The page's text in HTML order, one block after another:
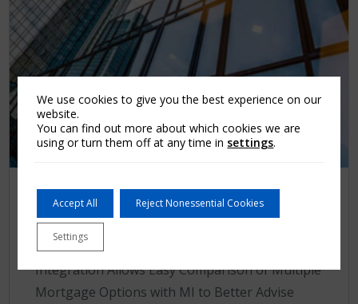
Press release
Arch MI Now Integrated with
Mortgage Coach
Integration Allows Easy Comparison of Multiple
Mortgage Options with MI to Better Advise
We use cookies to give you the best experience on our
website.
You can find out more about which cookies we are
using or turn them off at any time in settings.
Accept All Reject Nonessential Cookies
Settings